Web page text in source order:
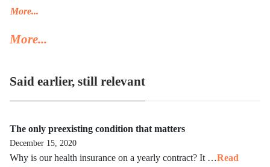
Trump’s deportation policy inhumane. Senator Klobuchar asked
to put Trump, together with a small crowd of GOP leaders, in the
More...
More...
Said earlier, still relevant
The only preexisting condition that matters
December 15, 2020
Why is our health insurance on a yearly contract? It …Read